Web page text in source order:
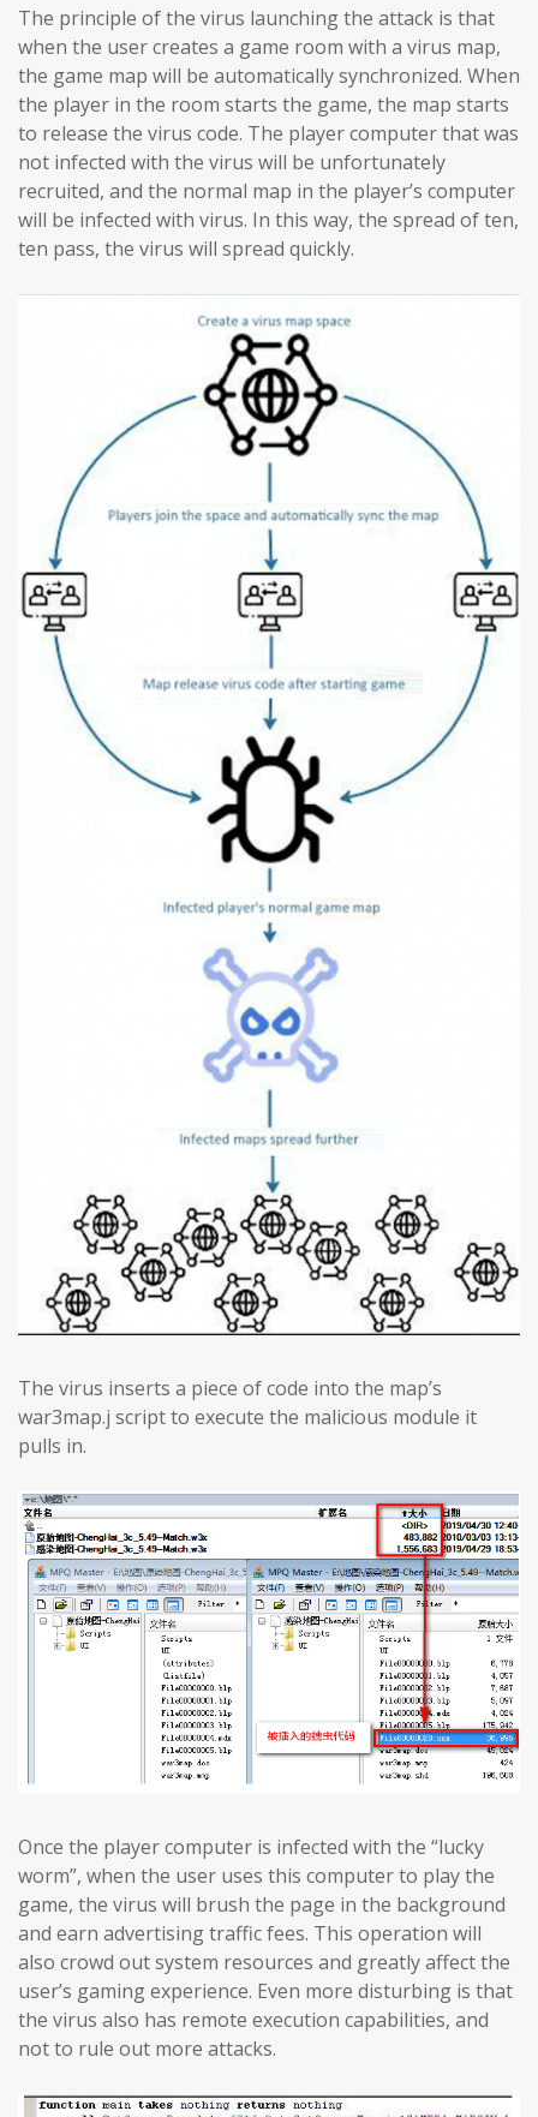
The principle of the virus launching the attack is that
when the user creates a game room with a virus map,
the game map will be automatically synchronized. When
the player in the room starts the game, the map starts
to release the virus code. The player computer that was
not infected with the virus will be unfortunately
recruited, and the normal map in the player’s computer
will be infected with virus. In this way, the spread of ten,
ten pass, the virus will spread quickly.
The virus inserts a piece of code into the map’s
war3map.j script to execute the malicious module it
pulls in.
Once the player computer is infected with the “lucky
worm”, when the user uses this computer to play the
game, the virus will brush the page in the background
and earn advertising traffic fees. This operation will
also crowd out system resources and greatly affect the
user’s gaming experience. Even more disturbing is that
the virus also has remote execution capabilities, and
not to rule out more attacks.